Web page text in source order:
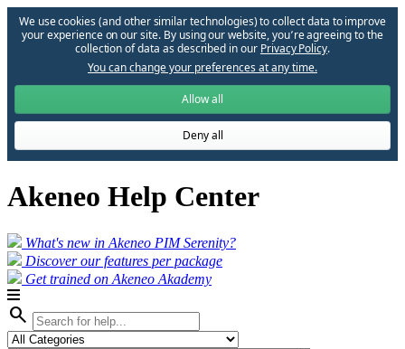
We use cookies (and other similar technologies) to collect data to improve
your experience on our site. By using our website, you՚re agreeing to the
collection of data as described in our Privacy Policy.
You can change your preferences at any time.
Allow all
Deny all
Akeneo Help Center
What's new in Akeneo PIM Serenity?
Discover our features per package
Get trained on Akeneo Akademy
search